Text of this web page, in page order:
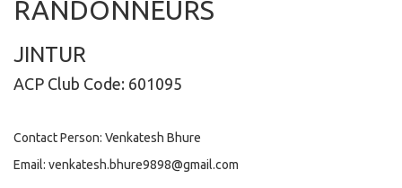
RANDONNEURS
JINTUR
ACP Club Code: 601095
Contact Person: Venkatesh Bhure
Email: venkatesh.bhure9898@gmail.com